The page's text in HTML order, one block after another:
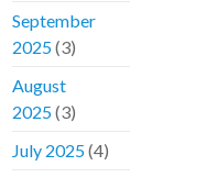
September
2025(3)
August
2025(3)
July 2025(4)